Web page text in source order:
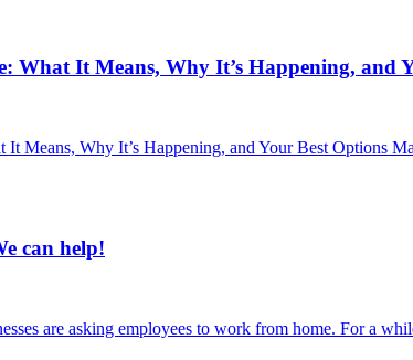
What It Means, Why It’s Happening, and
Means, Why It’s Happening, and Your Best Options
can help!
are asking employees to work from home. For a